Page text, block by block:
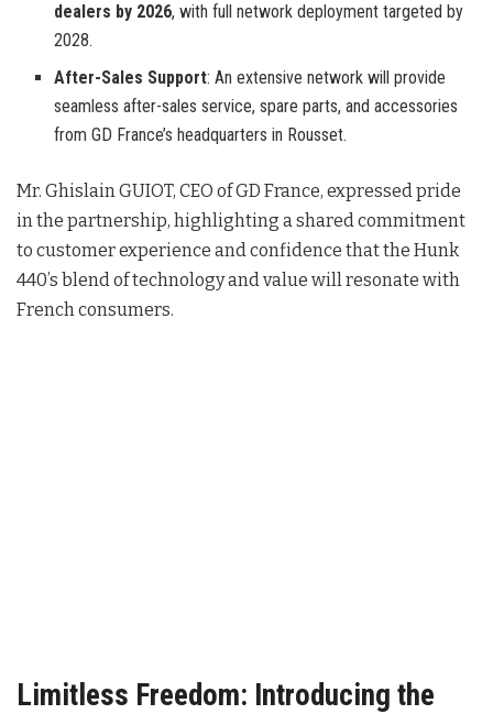
dealers by 2026, with full network deployment targeted by
2028.
After-Sales Support: An extensive network will provide
seamless after-sales service, spare parts, and accessories
from GD France’s headquarters in Rousset.
Mr. Ghislain GUIOT, CEO of GD France, expressed pride
in the partnership, highlighting a shared commitment
to customer experience and confidence that the Hunk
440’s blend of technology and value will resonate with
French consumers.
Limitless Freedom: Introducing the